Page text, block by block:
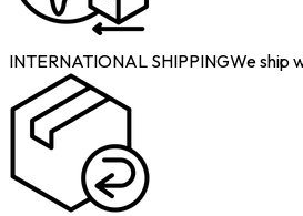
INTERNATIONAL SHIPPINGWe ship